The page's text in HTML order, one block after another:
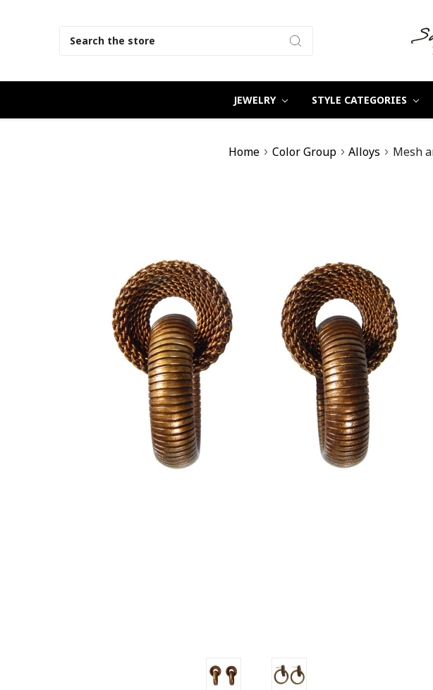
JEWELRY STYLE CATEGORIES
Home Color Group Alloys Mesh